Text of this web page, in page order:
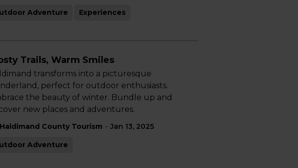
Adventure Experiences
Trails, Warm Smiles
transforms into a picturesque
perfect for outdoor enthusiasts.
the beauty of winter. Bundle up and
new places and adventures.
Haldimand County Tourism - Jan 13, 2025
Adventure